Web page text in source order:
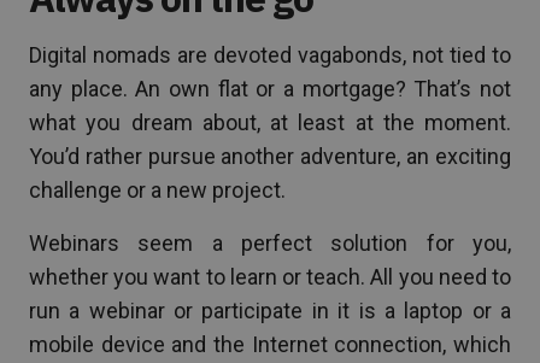
Digital nomads are devoted vagabonds, not tied to
any place. An own flat or a mortgage? That’s not
what you dream about, at least at the moment.
You’d rather pursue another adventure, an exciting
challenge or a new project.
Webinars seem a perfect solution for you,
whether you want to learn or teach. All you need to
run a webinar or participate in it is a laptop or a
mobile device and the Internet connection, which